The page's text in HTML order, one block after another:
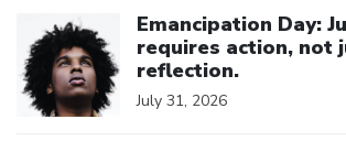
Emancipation Day:
requires action, not
reflection.
July 31, 2026